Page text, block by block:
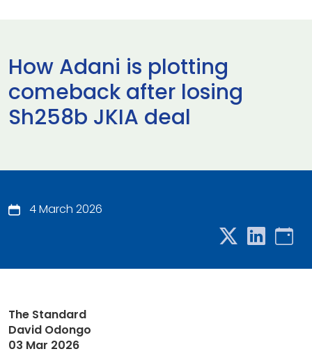
How Adani is plotting
comeback after losing
Sh258b JKIA deal
4 March 2026
The Standard
David Odongo
03 Mar 2026